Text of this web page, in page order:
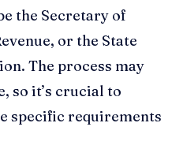
the Secretary of
or the State
The process may
so it’s crucial to
specific requirements